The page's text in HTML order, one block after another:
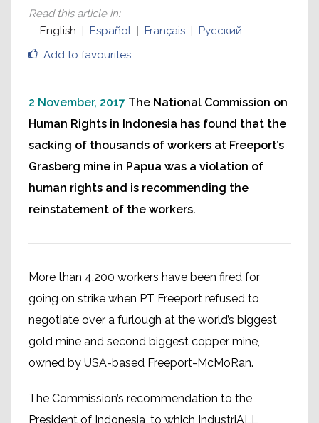
Add to favourites
Read this article in:
English
Español Français Русский
2 November, 2017 The National Commission on
Human Rights in Indonesia has found that the
sacking of thousands of workers at Freeport’s
Grasberg mine in Papua was a violation of
human rights and is recommending the
reinstatement of the workers.
More than 4,200 workers have been fired for
going on strike when PT Freeport refused to
negotiate over a furlough at the world’s biggest
gold mine and second biggest copper mine,
owned by USA-based Freeport-McMoRan.
The Commission’s recommendation to the
President of Indonesia, to which IndustriALL